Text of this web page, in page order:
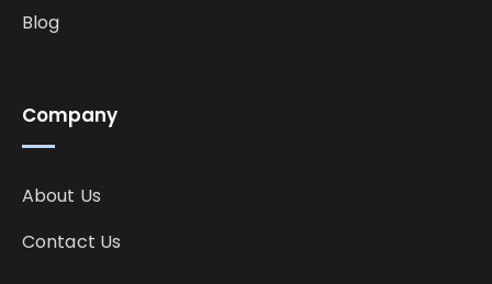
Company
About Us
Contact Us
Blog